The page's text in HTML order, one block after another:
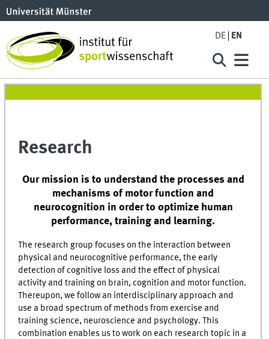
DE EN
Research
Our mission is to understand the processes and
mechanisms of motor function and
neurocognition in order to optimize human
performance, training and learning.
The research group focuses on the interaction between
physical and neurocognitive performance, the early
detection of cognitive loss and the effect of physical
activity and training on brain, cognition and motor function.
Thereupon, we follow an interdisciplinary approach and
use a broad spectrum of methods from exercise and
training science, neuroscience and psychology. This
combination enables us to work on each research topic in a